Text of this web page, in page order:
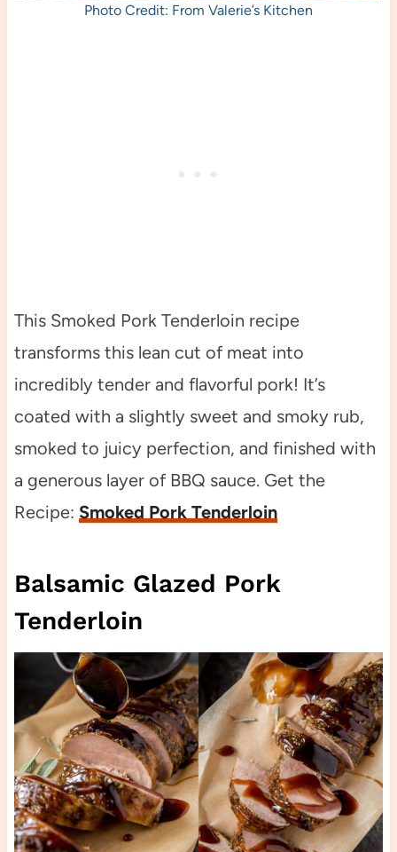
Photo Credit: From Valerie’s Kitchen
This Smoked Pork Tenderloin recipe
transforms this lean cut of meat into
incredibly tender and flavorful pork! It’s
coated with a slightly sweet and smoky rub,
smoked to juicy perfection, and finished with
a generous layer of BBQ sauce. Get the
Recipe: Smoked Pork Tenderloin
Balsamic Glazed Pork
Tenderloin